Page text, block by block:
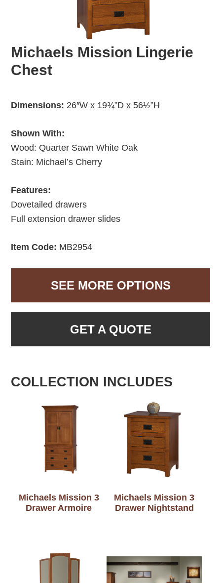
Michaels Mission Lingerie
Chest
Dimensions: 26″W x 19¾”D x 56½”H
Shown With:
Wood: Quarter Sawn White Oak
Stain: Michael’s Cherry
Features:
Dovetailed drawers
Full extension drawer slides
Item Code: MB2954
SEE MORE OPTIONS
GET A QUOTE
COLLECTION INCLUDES
Michaels Mission 3
Drawer Armoire
Michaels Mission 3
Drawer Nightstand